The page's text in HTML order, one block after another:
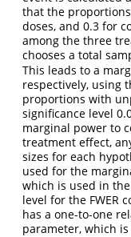
that the
doses, and 0.3 for
among the three
chooses a total
This leads to a
respectively, using
proportions with
significance level
marginal power to
treatment effect,
sizes for each
used for the
which is used in
level for the FWER
has a one-to-one
parameter, which